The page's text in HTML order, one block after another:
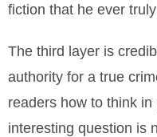
fiction that he ever
The third layer is
authority for a true
readers how to think
interesting question is